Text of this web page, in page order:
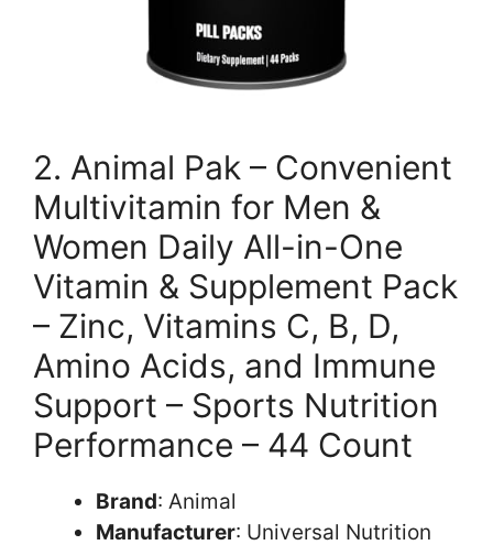
2. Animal Pak – Convenient
Multivitamin for Men &
Women Daily All-in-One
Vitamin & Supplement Pack
– Zinc, Vitamins C, B, D,
Amino Acids, and Immune
Support – Sports Nutrition
Performance – 44 Count
Brand: Animal
Manufacturer: Universal Nutrition